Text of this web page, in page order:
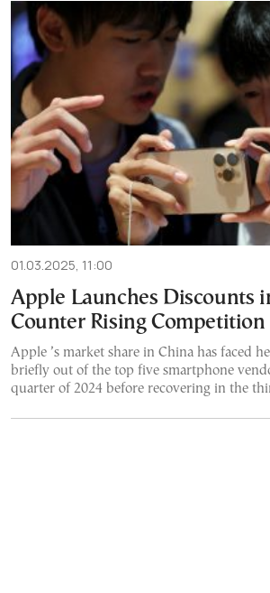
01.03.2025, 11:00
Apple Launches Discounts
Counter Rising Competition
Apple ’s market share in China has faced
briefly out of the top five smartphone
quarter of 2024 before recovering in the